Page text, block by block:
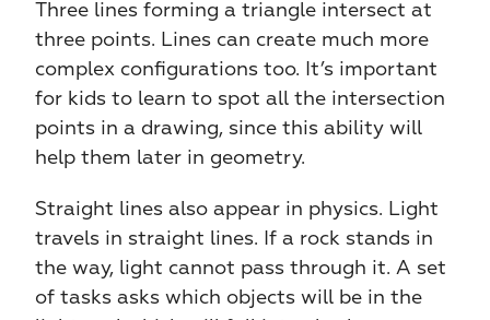
Three lines forming a triangle intersect at
three points. Lines can create much more
complex configurations too. It’s important
for kids to learn to spot all the intersection
points in a drawing, since this ability will
help them later in geometry.
Straight lines also appear in physics. Light
travels in straight lines. If a rock stands in
the way, light cannot pass through it. A set
of tasks asks which objects will be in the